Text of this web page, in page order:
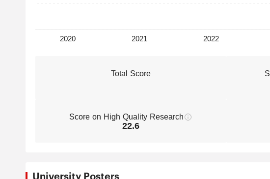
Total Score
Score on High Quality Research
22.6
University Posters